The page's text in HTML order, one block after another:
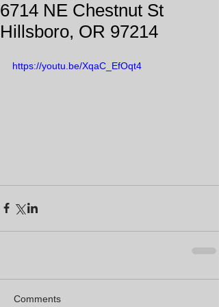
6714 NE Chestnut St
Hillsboro, OR 97214
https://youtu.be/XqaC_EfOqt4
Comments